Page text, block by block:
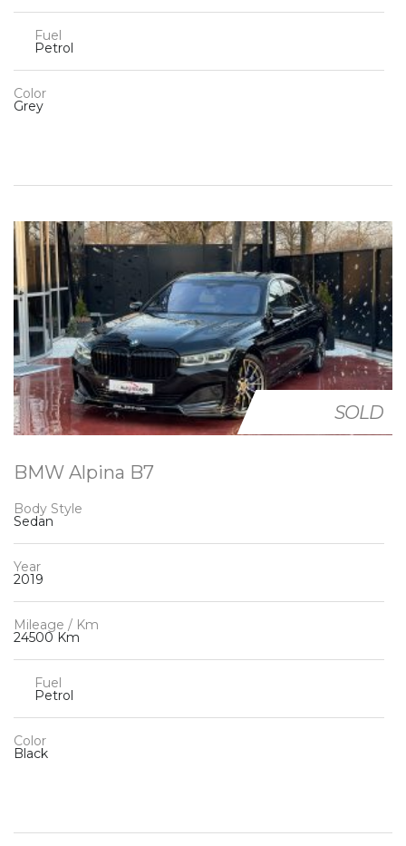
Fuel
Petrol
Color
Grey
SOLD
BMW Alpina B7
Body Style
Sedan
Year
2019
Mileage / Km
24500 Km
Fuel
Petrol
Color
Black